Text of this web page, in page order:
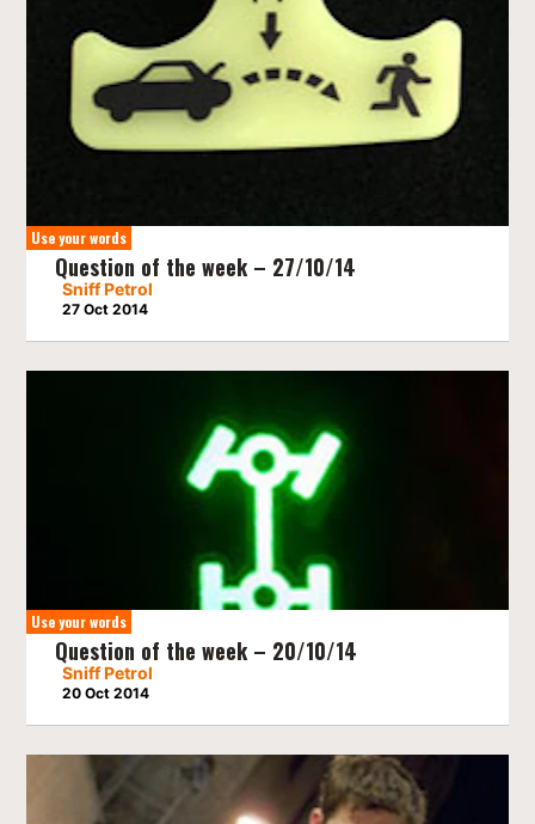
Use your words
Question of the week – 27/10/14
Sniff Petrol
27 Oct 2014
Use your words
Question of the week – 20/10/14
Sniff Petrol
20 Oct 2014